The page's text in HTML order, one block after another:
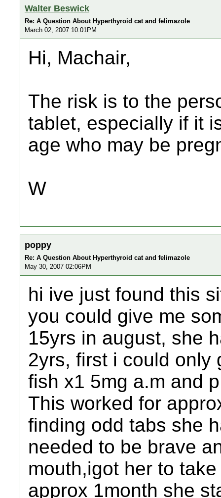
Walter Beswick
Re: A Question About Hyperthyroid cat and felimazole
March 02, 2007 10:01PM
Hi, Machair,
The risk is to the
tablet, especially if it
age who may be
W
poppy
Re: A Question About Hyperthyroid cat and felimazole
May 30, 2007 02:06PM
hi ive just found this
you could give me
15yrs in august, she
2yrs, first i could only
fish x1 5mg a.m and
This worked for
finding odd tabs she
needed to be brave
mouth,igot her to
approx 1month she